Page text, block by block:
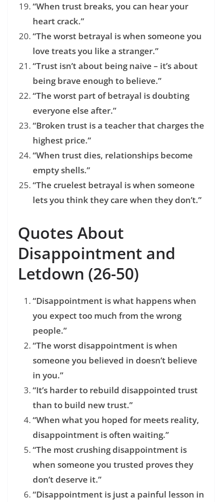
“When trust breaks, you can hear your
heart crack.”
“The worst betrayal is when someone you
love treats you like a stranger.”
“Trust isn’t about being naive – it’s about
being brave enough to believe.”
“The worst part of betrayal is doubting
everyone else after.”
“Broken trust is a teacher that charges the
highest price.”
“When trust dies, relationships become
empty shells.”
“The cruelest betrayal is when someone
lets you think they care when they don’t.”
Quotes About
Disappointment and
Letdown (26-50)
“Disappointment is what happens when
you expect too much from the wrong
people.”
“The worst disappointment is when
someone you believed in doesn’t believe
in you.”
“It’s harder to rebuild disappointed trust
than to build new trust.”
“When what you hoped for meets reality,
disappointment is often waiting.”
“The most crushing disappointment is
when someone you trusted proves they
don’t deserve it.”
“Disappointment is just a painful lesson in